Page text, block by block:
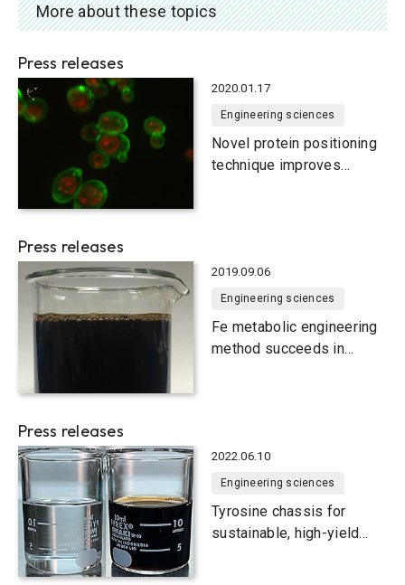
More about these topics
Press releases
2020.01.17
Engineering sciences
Novel protein positioning
technique improves
Press releases
2019.09.06
Engineering sciences
Fe metabolic engineering
method succeeds in
Press releases
2022.06.10
Engineering sciences
Tyrosine chassis for
sustainable, high-yield